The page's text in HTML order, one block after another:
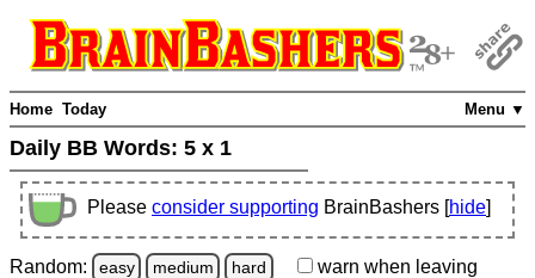
Menu ▼
Home Today
Daily BB Words: 5 x 1
Please consider supporting BrainBashers [hide]
Random: easy medium hard warn when leaving